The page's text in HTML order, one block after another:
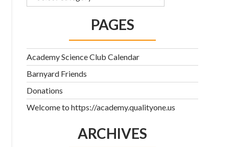
PAGES
Academy Science Club Calendar
Barnyard Friends
Donations
Welcome to https://academy.qualityone.us
ARCHIVES